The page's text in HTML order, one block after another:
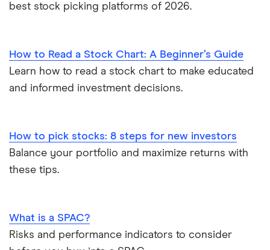
best stock picking platforms of 2026.
How to Read a Stock Chart: A Beginner’s Guide
Learn how to read a stock chart to make educated
and informed investment decisions.
How to pick stocks: 8 steps for new investors
Balance your portfolio and maximize returns with
these tips.
What is a SPAC?
Risks and performance indicators to consider